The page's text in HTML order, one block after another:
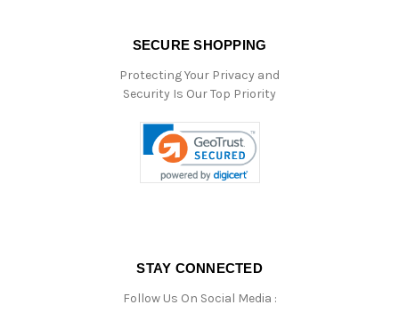
SECURE SHOPPING
Protecting Your Privacy and
Security Is Our Top Priority
STAY CONNECTED
Follow Us On Social Media :